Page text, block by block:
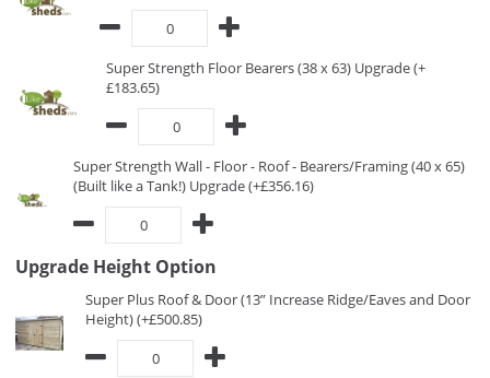
Super Strength Floor Bearers (38 x 63) Upgrade (+
£183.65)
Super Strength Wall - Floor - Roof - Bearers/Framing (40 x 65)
(Built like a Tank!) Upgrade (+£356.16)
Upgrade Height Option
Super Plus Roof & Door (13” Increase Ridge/Eaves and Door
Height) (+£500.85)